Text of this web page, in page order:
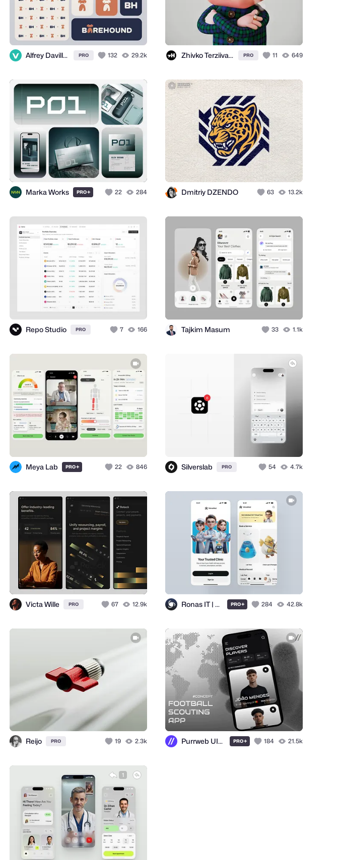
Alfrey Davilla | vaneltia PRO 132 29.2k Zhivko Terziivanov PRO 11 649
Marka Works PRO+ 22 284 Dmitriy DZENDO 63 13.2k
Repo Studio PRO 7 166 Tajkim Masum 33 1.1k
Meya Lab PRO+ 22 846 Silverslab PRO 54 4.7k
Victa Wille PRO 67 12.9k Ronas IT | UI/UX Team PRO+ 284 42.8k
Reijo PRO 19 2.3k Purrweb UI/UX Agency PRO+ 184 21.5k
1